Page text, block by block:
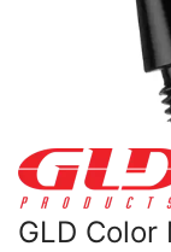
GLD